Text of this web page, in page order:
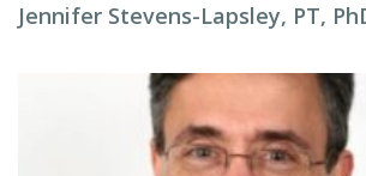
Jennifer Stevens-Lapsley, PT,